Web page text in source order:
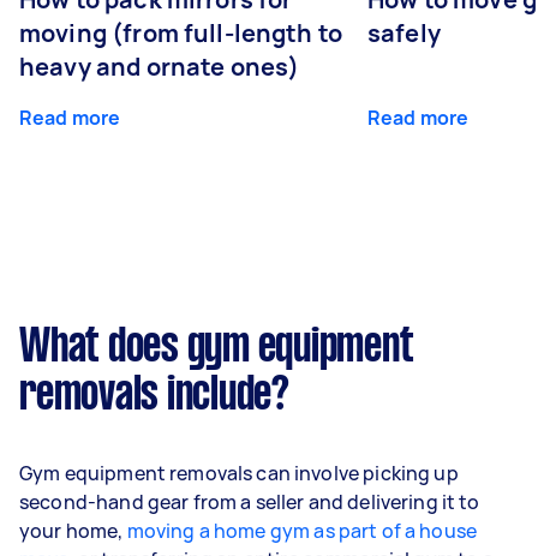
moving (from full-length to
heavy and ornate ones)
Read more
safely
Read more
What does gym equipment
removals include?
Gym equipment removals can involve picking up
second-hand gear from a seller and delivering it to
your home, moving a home gym as part of a house